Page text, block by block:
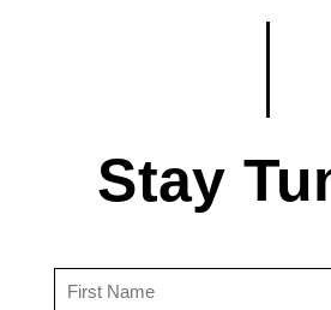
Stay